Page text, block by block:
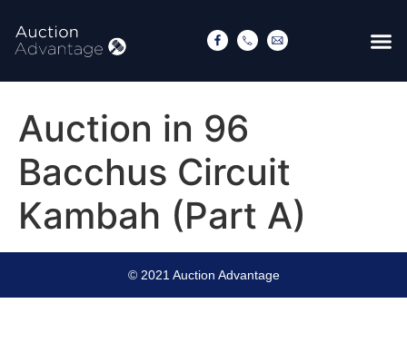
Auction in 96
Bacchus Circuit
Kambah (Part A)
© 2021 Auction Advantage